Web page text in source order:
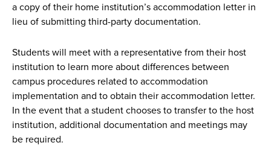
a copy of their home institution’s accommodation letter in
lieu of submitting third-party documentation.
Students will meet with a representative from their host
institution to learn more about differences between
campus procedures related to accommodation
implementation and to obtain their accommodation letter.
In the event that a student chooses to transfer to the host
institution, additional documentation and meetings may
be required.